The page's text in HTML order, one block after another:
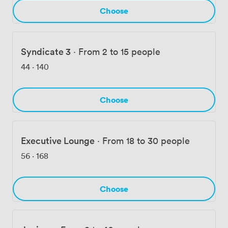
we've eliminated those common meeting frustrations.
Our proximity to parks and cycle paths means your
Choose
Syndicate 3 · From 2 to 15 people
44 · 140
Choose
Executive Lounge · From 18 to 30 people
56 · 168
Choose